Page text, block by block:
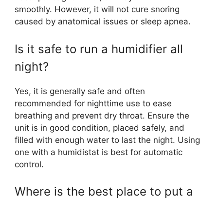
smoothly. However, it will not cure snoring
caused by anatomical issues or sleep apnea.
Is it safe to run a humidifier all
night?
Yes, it is generally safe and often
recommended for nighttime use to ease
breathing and prevent dry throat. Ensure the
unit is in good condition, placed safely, and
filled with enough water to last the night. Using
one with a humidistat is best for automatic
control.
Where is the best place to put a